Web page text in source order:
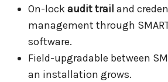
On-lockaudit trail and
management through
software.
Field-upgradable between
an installation grows.